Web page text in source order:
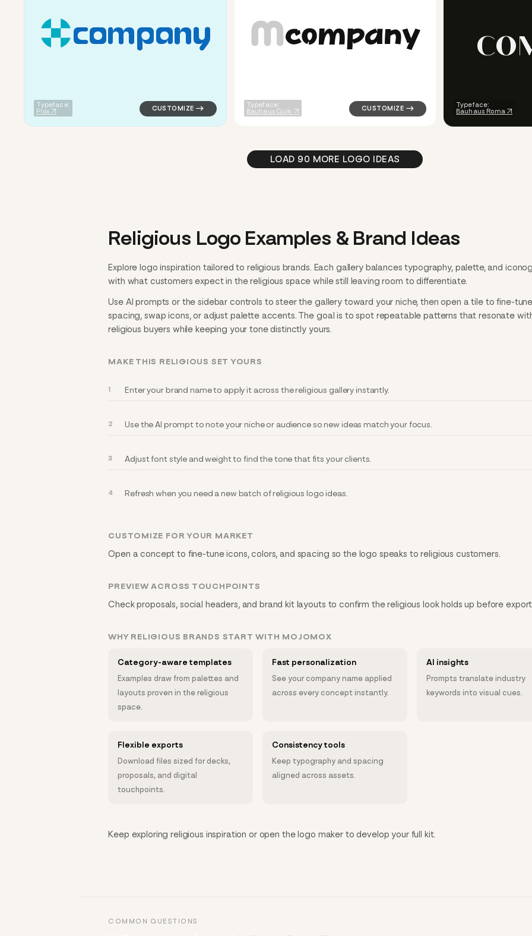
company
Typeface:
Plox
logo symbol buchstabenform geometric square in white for religious brands
company
Typeface:
Bauhaus Quik
logo symbol buchstabenform yoga
CO
Typeface:
Bauhaus Roma
LOAD 90 MORE LOGO IDEAS
Religious Logo Examples & Brand Ideas
Explore logo inspiration tailored to religious brands. Each gallery balances typography, palette, and
with what customers expect in the religious space while still leaving room to differentiate.
Use AI prompts or the sidebar controls to steer the gallery toward your niche, then open a tile to fine-
spacing, swap icons, or adjust palette accents. The goal is to spot repeatable patterns that resonate
religious buyers while keeping your tone distinctly yours.
MAKE THIS RELIGIOUS SET YOURS
Enter your brand name to apply it across the religious gallery instantly.
Use the AI prompt to note your niche or audience so new ideas match your focus.
Adjust font style and weight to find the tone that fits your clients.
Refresh when you need a new batch of religious logo ideas.
CUSTOMIZE FOR YOUR MARKET
Open a concept to fine-tune icons, colors, and spacing so the logo speaks to religious customers.
PREVIEW ACROSS TOUCHPOINTS
Check proposals, social headers, and brand kit layouts to confirm the religious look holds up before
WHY RELIGIOUS BRANDS START WITH MOJOMOX
Category-aware templates
Examples draw from palettes and
layouts proven in the religious
space.
Fast personalization
See your company name applied
across every concept instantly.
AI insights
Prompts translate industry
keywords into visual cues.
Flexible exports
Download files sized for decks,
proposals, and digital
touchpoints.
Consistency tools
Keep typography and spacing
aligned across assets.
Keep exploring religious inspiration or open the logo maker to develop your full kit.
COMMON QUESTIONS